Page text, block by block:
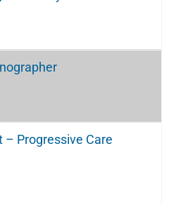
– Progressive Care